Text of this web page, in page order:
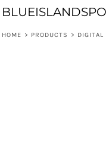
HOME > PRODUCTS > DIGITAL